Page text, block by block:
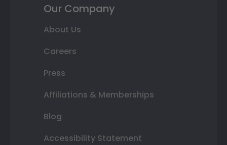
Our Company
About Us
Careers
Press
Affiliations & Memberships
Blog
Accessibility Statement